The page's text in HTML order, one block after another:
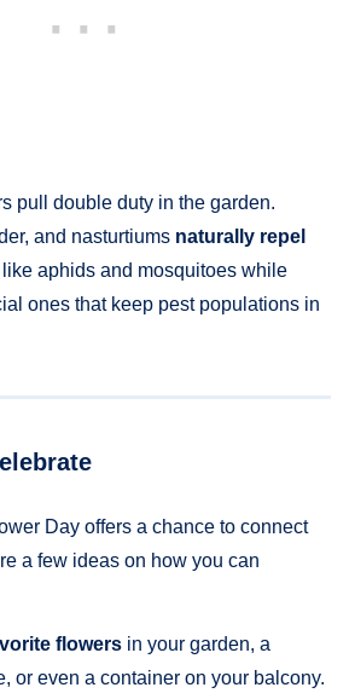
pull double duty in the garden.
and nasturtiums naturally repel
like aphids and mosquitoes while
ones that keep pest populations in
Day offers a chance to connect
a few ideas on how you can
flowers in your garden, a
or even a container on your balcony.